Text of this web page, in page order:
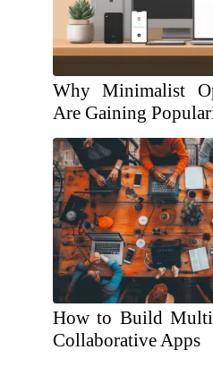
Why Minimalist
Are Gaining
How to Build
Collaborative Apps